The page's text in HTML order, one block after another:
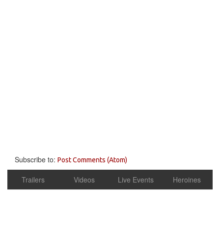
Subscribe to: Post Comments (Atom)
Trailers Videos Live Events Heroines